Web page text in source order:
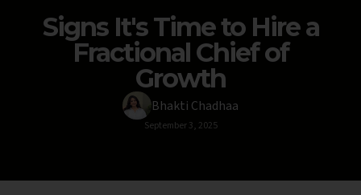
Signs It's Time to Hire a
Fractional Chief of
Growth
Bhakti Chadhaa
September 3, 2025